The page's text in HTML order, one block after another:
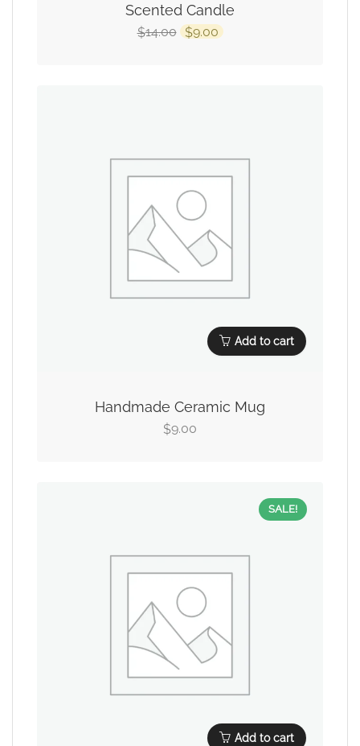
Scented Candle
$14.00 $9.00
Add to cart
Handmade Ceramic Mug
$9.00
SALE!
Add to cart